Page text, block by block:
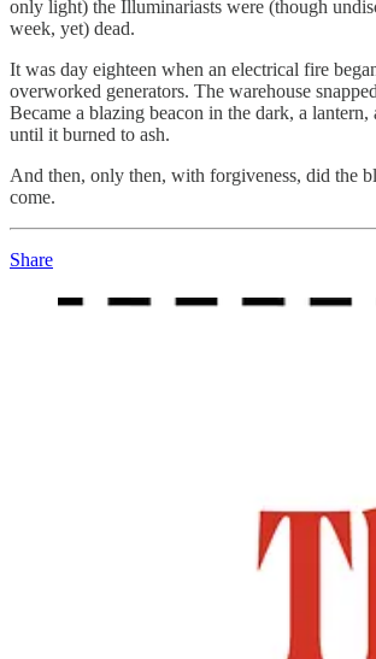
only light) the Illuminariasts were (though
week, yet) dead.
It was day eighteen when an electrical fire
overworked generators. The warehouse
Became a blazing beacon in the dark, a lantern,
until it burned to ash.
And then, only then, with forgiveness, did the
come.
Share